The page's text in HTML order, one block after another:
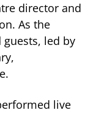
director and
As the
guests, led by
live